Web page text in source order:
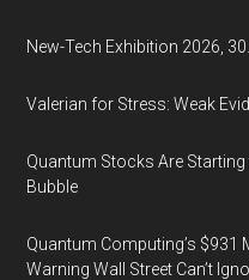
New-Tech Exhibition 2026,
Valerian for Stress: Weak
Quantum Stocks Are
Bubble
Quantum Computing’s $931
Warning Wall Street Can’t